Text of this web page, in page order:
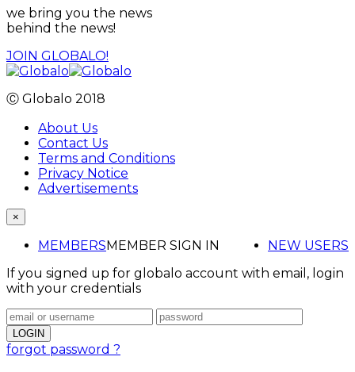
we bring you the news
behind the news!
JOIN GLOBALO!
Ⓒ Globalo 2018
About Us
Contact Us
Terms and Conditions
Privacy Notice
Advertisements
×
MEMBERS NEW USERS
MEMBER SIGN IN
If you signed up for globalo account with email, login
with your credentials
forgot password ?